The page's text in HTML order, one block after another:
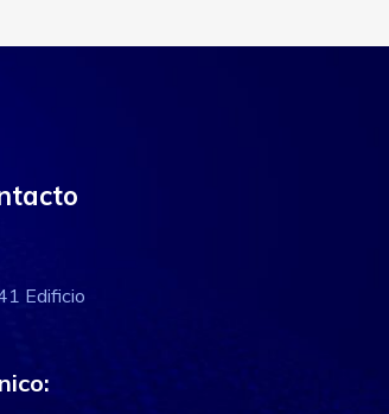
Edificio